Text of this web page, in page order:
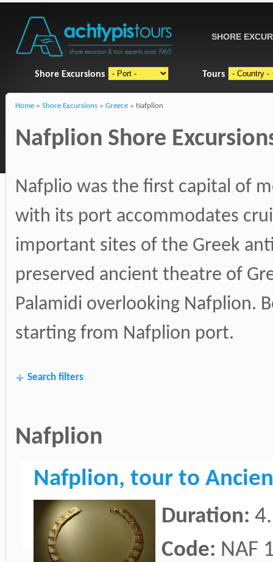
SHORE
Shore Excursions Tours
Home » Shore Excursions » Greece » Nafplion
Nafplion Shore
Nafplio was the first capital of
with its port accommodates
important sites of the Greek
preserved ancient theatre of
Palamidi overlooking Nafplion.
starting from Nafplion port.
Search filters
Nafplion
Nafplion, tour to
Duration:
Code: NAF